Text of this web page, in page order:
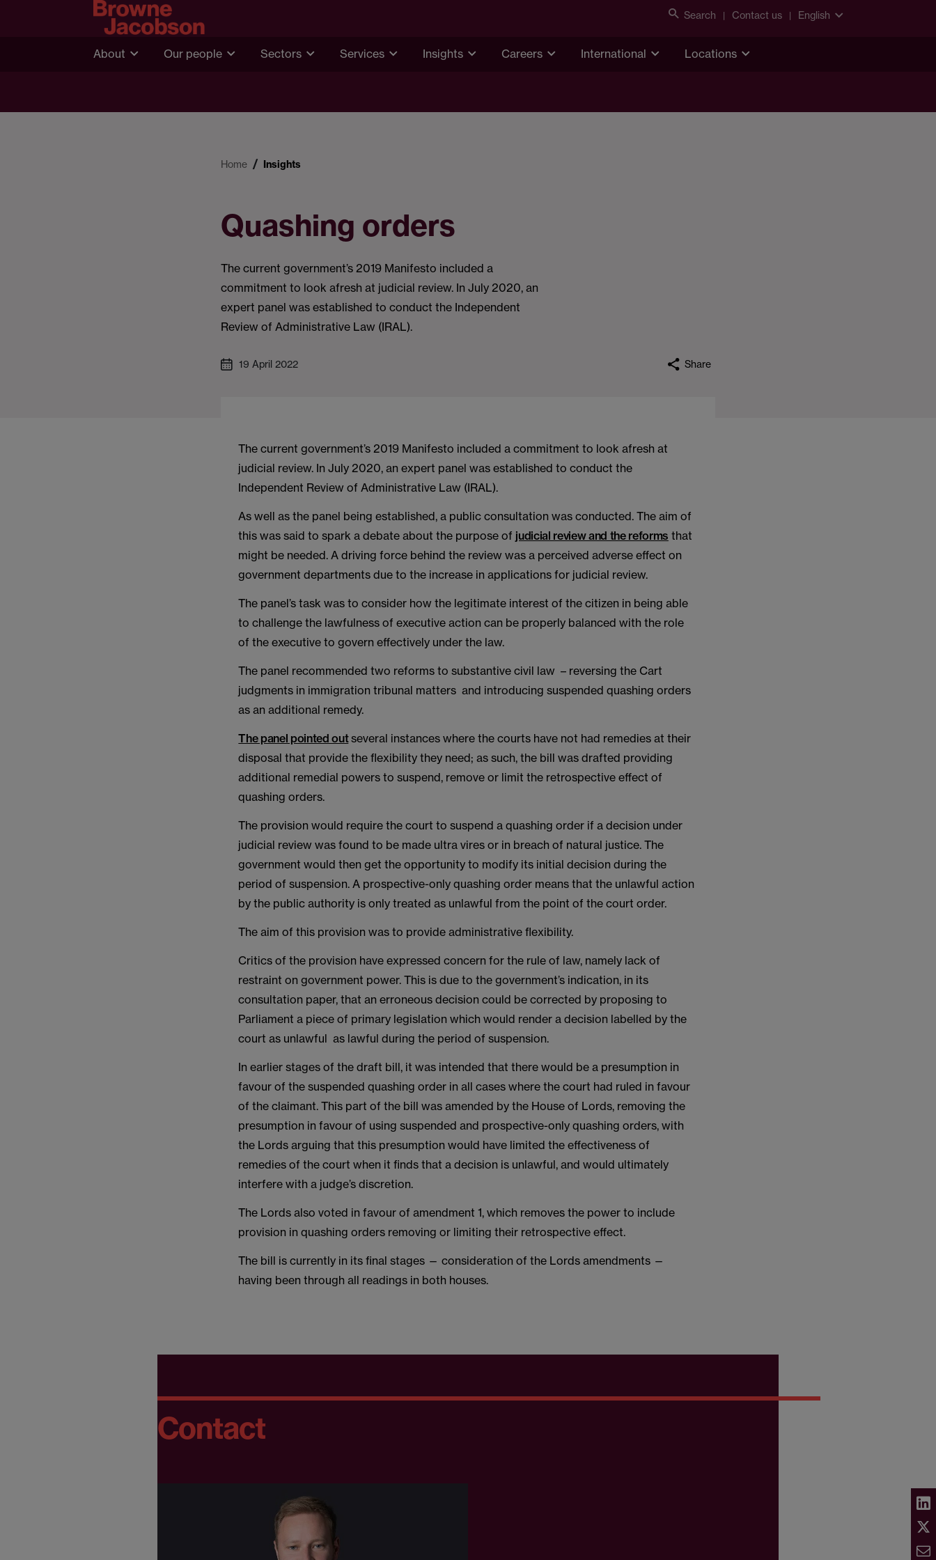
Search Contact us English
About Our people Sectors Services Insights Careers International Locations
Home Insights
Quashing orders
The current government’s 2019 Manifesto included a
commitment to look afresh at judicial review. In July 2020, an
expert panel was established to conduct the Independent
Review of Administrative Law (IRAL).
19 April 2022 Share
The current government’s 2019 Manifesto included a commitment to look afresh at
judicial review. In July 2020, an expert panel was established to conduct the
Independent Review of Administrative Law (IRAL).
As well as the panel being established, a public consultation was conducted. The aim of
this was said to spark a debate about the purpose of judicial review and the reforms that
might be needed. A driving force behind the review was a perceived adverse effect on
government departments due to the increase in applications for judicial review.
The panel’s task was to consider how the legitimate interest of the citizen in being able
to challenge the lawfulness of executive action can be properly balanced with the role
of the executive to govern effectively under the law.
The panel recommended two reforms to substantive civil law – reversing the Cart
judgments in immigration tribunal matters and introducing suspended quashing orders
as an additional remedy.
The panel pointed outseveral instances where the courts have not had remedies at their
disposal that provide the flexibility they need; as such, the bill was drafted providing
additional remedial powers to suspend, remove or limit the retrospective effect of
quashing orders.
The provision would require the court to suspend a quashing order if a decision under
judicial review was found to be made ultra vires or in breach of natural justice. The
government would then get the opportunity to modify its initial decision during the
period of suspension. A prospective-only quashing order means that the unlawful action
by the public authority is only treated as unlawful from the point of the court order.
The aim of this provision was to provide administrative flexibility.
Critics of the provision have expressed concern for the rule of law, namely lack of
restraint on government power. This is due to the government’s indication, in its
consultation paper, that an erroneous decision could be corrected by proposing to
Parliament a piece of primary legislation which would render a decision labelled by the
court as unlawful as lawful during the period of suspension.
In earlier stages of the draft bill, it was intended that there would be a presumption in
favour of the suspended quashing order in all cases where the court had ruled in favour
of the claimant. This part of the bill was amended by the House of Lords, removing the
presumption in favour of using suspended and prospective-only quashing orders, with
the Lords arguing that this presumption would have limited the effectiveness of
remedies of the court when it finds that a decision is unlawful, and would ultimately
interfere with a judge’s discretion.
The Lords also voted in favour of amendment 1, which removes the power to include
provision in quashing orders removing or limiting their retrospective effect.
The bill is currently in its final stages — consideration of the Lords amendments —
having been through all readings in both houses.
Contact